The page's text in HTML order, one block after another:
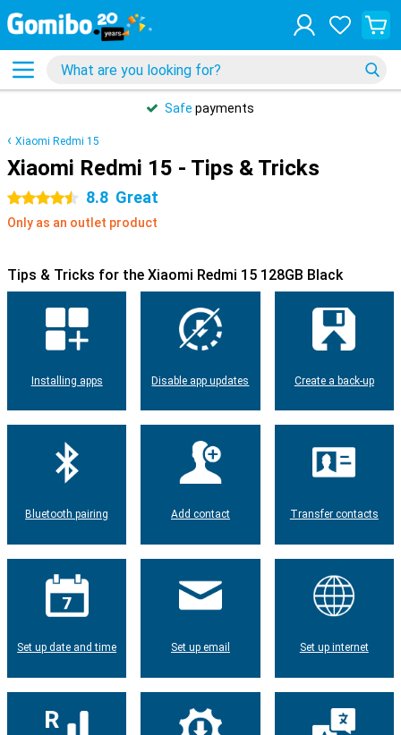
Safe payments
Xiaomi Redmi 15
Xiaomi Redmi 15 - Tips & Tricks
4.5 stars 8.8 Great
Only as an outlet product
Tips & Tricks for the Xiaomi Redmi 15 128GB Black
Installing apps Disable app updates Create a back-up
Bluetooth pairing Add contact Transfer contacts
Set up date and time Set up email Set up internet